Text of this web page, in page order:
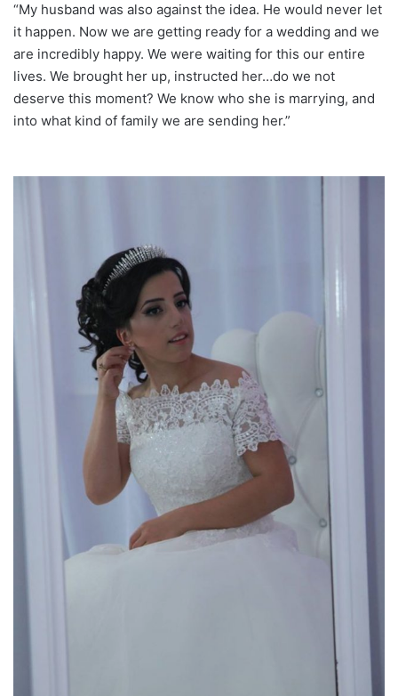
“My husband was also against the idea. He would never let
it happen. Now we are getting ready for a wedding and we
are incredibly happy. We were waiting for this our entire
lives. We brought her up, instructed her…do we not
deserve this moment? We know who she is marrying, and
into what kind of family we are sending her.”